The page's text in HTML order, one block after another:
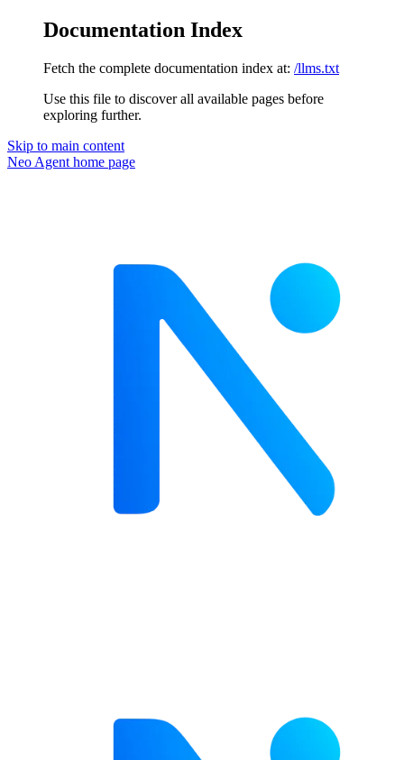
Documentation Index
Fetch the complete documentation index at: /llms.txt
Use this file to discover all available pages before
exploring further.
Skip to main content
Neo Agent home page